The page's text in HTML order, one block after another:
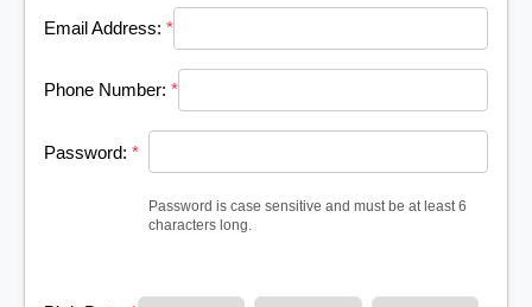
Email Address: *
Phone Number: *
Password: *
Password is case sensitive and must be at least 6
characters long.